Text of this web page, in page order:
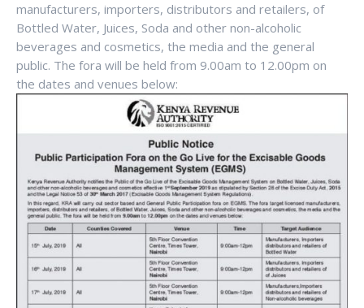
manufacturers, importers, distributors and retailers, of
Bottled Water, Juices, Soda and other non-alcoholic
beverages and cosmetics, the media and the general
public. The fora will be held from 9.00am to 12.00pm on
the dates and venues below: